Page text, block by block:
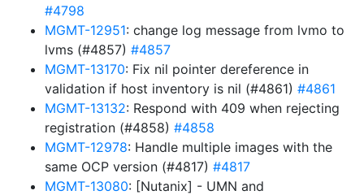
#4798
MGMT-12951: change log message from lvmo to
lvms (#4857) #4857
MGMT-13170: Fix nil pointer dereference in
validation if host inventory is nil (#4861) #4861
MGMT-13132: Respond with 409 when rejecting
registration (#4858) #4858
MGMT-12978: Handle multiple images with the
same OCP version (#4817) #4817
MGMT-13080: [Nutanix] - UMN and